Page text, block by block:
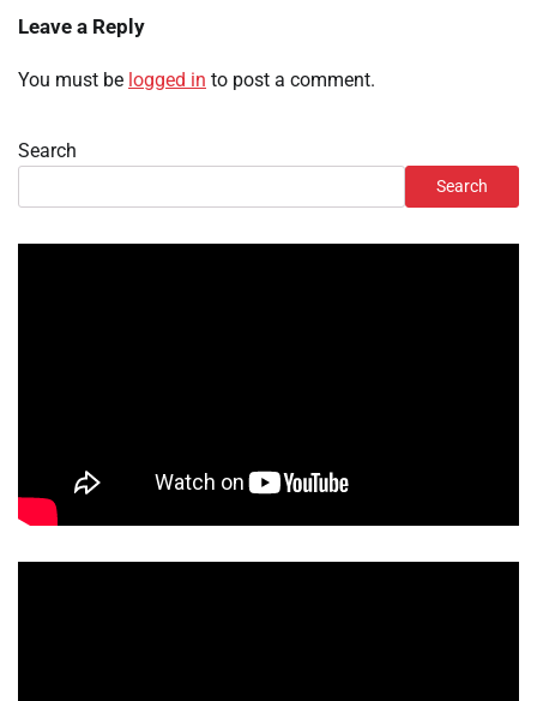
Leave a Reply
You must be logged in to post a comment.
Search
Search